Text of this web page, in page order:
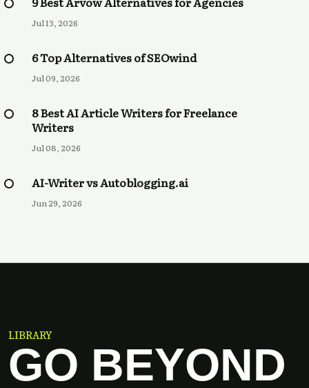
Jul 13, 2026
6 Top Alternatives of SEOwind
Jul 09, 2026
8 Best AI Article Writers for Freelance
Writers
Jul 08, 2026
AI-Writer vs Autoblogging.ai
Jun 29, 2026
LIBRARY
GO BEYOND